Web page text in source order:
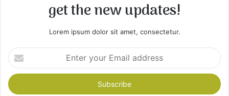
get the new updates!
Lorem ipsum dolor sit amet, consectetur.
Enter
your
Email
address